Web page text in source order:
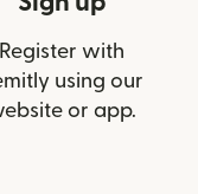
Register with
using our
or app.